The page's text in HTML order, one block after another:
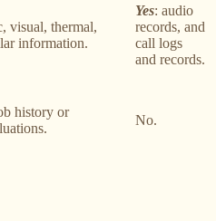
visual, thermal,
information.
Yes: audio
records, and
call logs
and records.
history or
No.